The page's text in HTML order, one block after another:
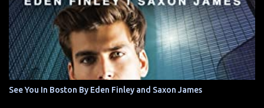
See You In Boston By Eden Finley and Saxon James